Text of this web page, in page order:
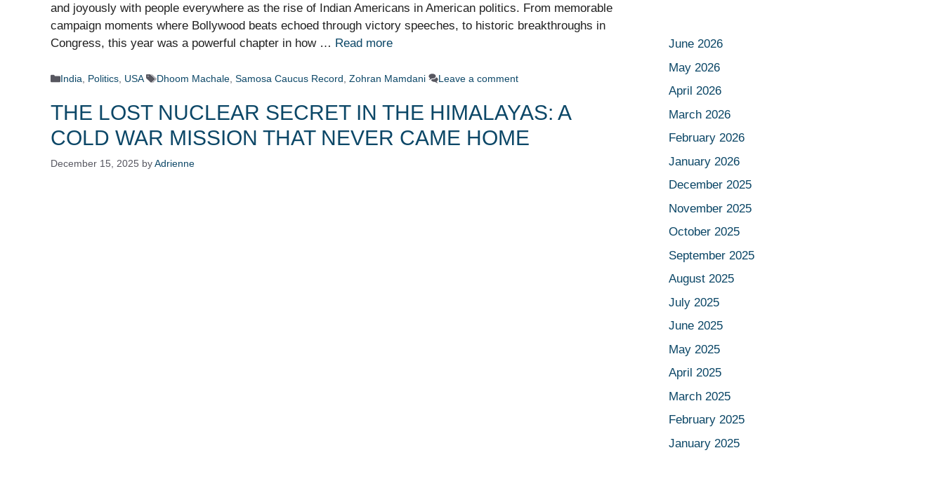
and joyously with people everywhere as the rise of Indian Americans in American politics. From memorable
campaign moments where Bollywood beats echoed through victory speeches, to historic breakthroughs in
Congress, this year was a powerful chapter in how … Read more
Categories
India, Politics, USA Tags
Dhoom Machale, Samosa Caucus Record, Zohran Mamdani Leave a comment
THE LOST NUCLEAR SECRET IN THE HIMALAYAS: A
COLD WAR MISSION THAT NEVER CAME HOME
December 15, 2025 byAdrienne
June 2026
May 2026
April 2026
March 2026
February 2026
January 2026
December 2025
November 2025
October 2025
September 2025
August 2025
July 2025
June 2025
May 2025
April 2025
March 2025
February 2025
January 2025